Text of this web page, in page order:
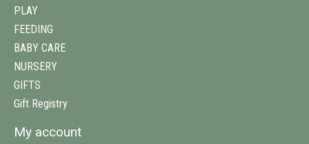
PLAY
FEEDING
BABY CARE
NURSERY
GIFTS
Gift Registry
My account